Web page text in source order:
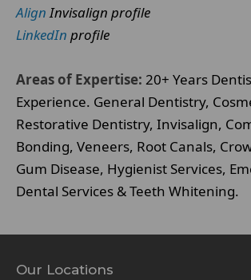
AlignInvisalign profile
LinkedIn profile
Areas of Expertise: 20+ Years
Experience. General Dentistry,
Restorative Dentistry, Invisalign,
Bonding, Veneers, Root Canals,
Gum Disease, Hygienist Services,
Dental Services & Teeth Whitening.
Our Locations